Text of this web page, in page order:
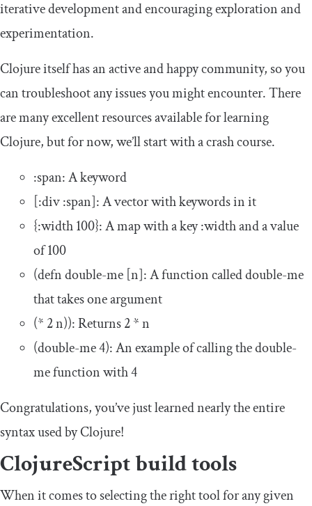
iterative development and encouraging exploration and
experimentation.
Clojure itself has an active and happy community, so you
can troubleshoot any issues you might encounter. There
are many excellent resources available for learning
Clojure, but for now, we’ll start with a crash course.
:span: A keyword
[:div:span]: A vector with keywords in it
{:width100}: A map with a key:widthand a value
of100
(defndouble-me [n]: A function calleddouble-me
that takes one argument
(* 2n)): Returns2*n
(double-me4): An example of calling thedouble-
mefunction with4
Congratulations, you’ve just learned nearly the entire
syntax used by Clojure!
ClojureScript build tools
When it comes to selecting the right tool for any given